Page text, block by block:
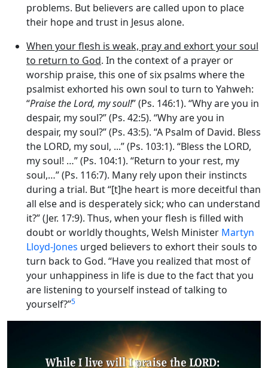
problems. But believers are called upon to place
their hope and trust in Jesus alone.
When your flesh is weak, pray and exhort your soul
to return to God. In the context of a prayer or
worship praise, this one of six psalms where the
psalmist exhorted his own soul to turn to Yahweh:
“Praise theLord, my soul!” (Ps. 146:1). “Why are you in
despair, my soul?” (Ps. 42:5). “Why are you in
despair, my soul?” (Ps. 43:5). “A Psalm of David. Bless
the LORD, my soul, ...” (Ps. 103:1). “Bless the LORD,
my soul! …” (Ps. 104:1). “Return to your rest, my
soul,…” (Ps. 116:7). Many rely upon their instincts
during a trial. But “[t]he heart is more deceitful than
all else and is desperately sick; who can understand
it?” (Jer. 17:9). Thus, when your flesh is filled with
doubt or worldly thoughts, Welsh Minister Martyn
Lloyd-Jones urged believers to exhort their souls to
turn back to God. “Have you realized that most of
your unhappiness in life is due to the fact that you
are listening to yourself instead of talking to
yourself?”5